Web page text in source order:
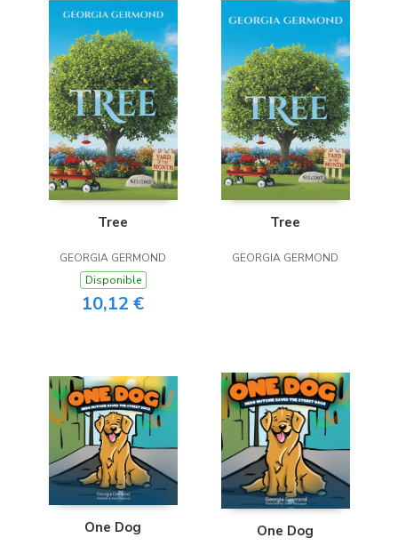
Tree
GEORGIA GERMOND
Disponible
10,12 €
Tree
GEORGIA GERMOND
One Dog One Dog